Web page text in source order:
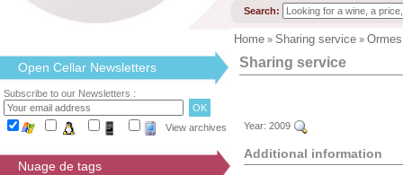
Search:
Home » Sharing service »
Open Cellar Newsletters
Subscribe to our Newsletters :
View archives
Nuage de tags
Sharing service
Year: 2009
Additional information